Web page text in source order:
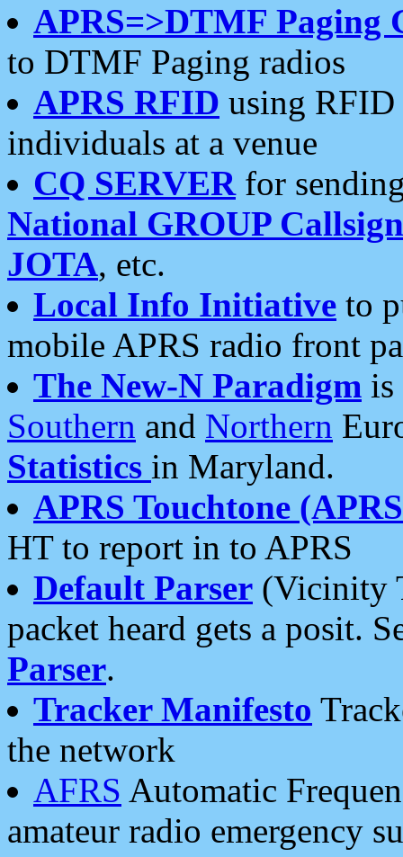
APRS=>DTMF Paging
to DTMF Paging radios
APRS RFID using RFID
individuals at a venue
CQ SERVERfor
National GROUP
JOTA, etc.
Local Info Initiative to
mobile APRS radio front
The New-N Paradigm is
Southern and Northern
Statistics in Maryland.
APRS Touchtone
HT to report in to APRS
Default Parser (Vicinity
packet heard gets a posit.
Parser.
Tracker Manifesto
the network
AFRS Automatic
amateur radio emergency